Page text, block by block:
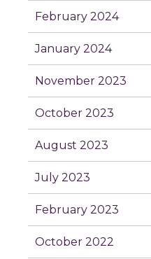
February 2024
January 2024
November 2023
October 2023
August 2023
July 2023
February 2023
October 2022